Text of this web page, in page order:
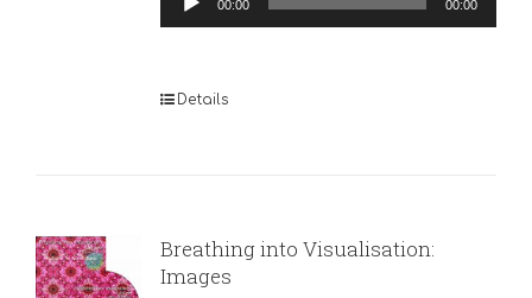
Player
00:00 00:00
Details
Breathing into Visualisation:
Images